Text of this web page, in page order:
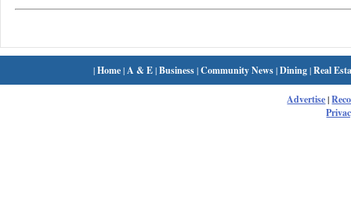
|Home| A & E|Business|Community News|Dining|Real
Advertise|